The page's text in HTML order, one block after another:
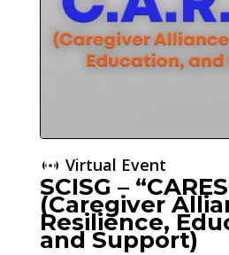
Virtual Event
SCISG –
(Caregiver
Resilience,
and Support)